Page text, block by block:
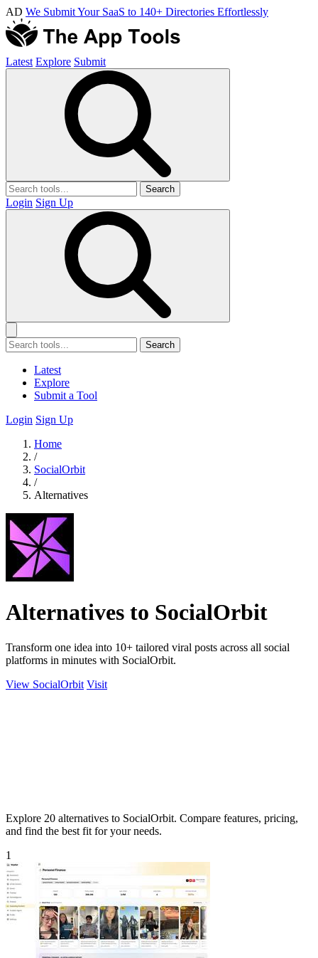
AD We Submit Your SaaS to 140+ Directories Effortlessly
Latest Explore Submit
Search
Login Sign Up
Search
Latest
Explore
Submit a Tool
Login Sign Up
Home
/
SocialOrbit
/
Alternatives
Alternatives to SocialOrbit
Transform one idea into 10+ tailored viral posts across all social
platforms in minutes with SocialOrbit.
View SocialOrbit Visit
Explore 20 alternatives to SocialOrbit. Compare features, pricing,
and find the best fit for your needs.
1